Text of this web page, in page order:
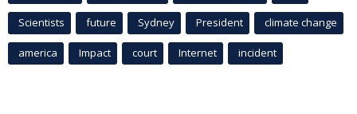
Scientists future Sydney President climate change
america Impact court Internet incident